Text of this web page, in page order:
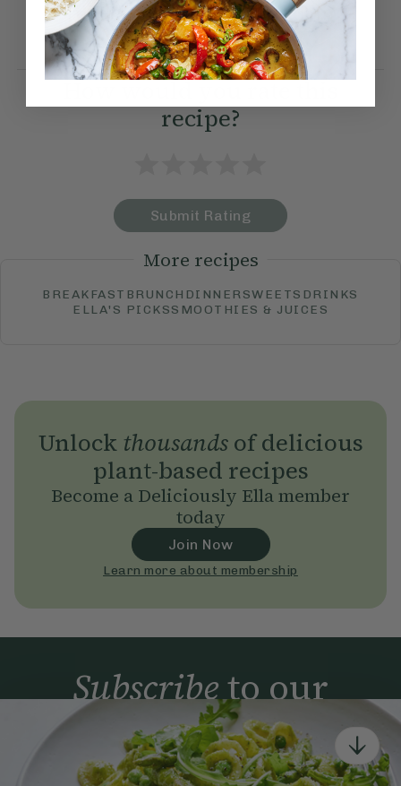
find a variety of serving
suggestions.
How would you rate this
recipe?
Submit Rating
More recipes
BREAKFAST BRUNCH DINNERSWEETS DRINKS
ELLA'S PICKSSMOOTHIES & JUICES
Unlock thousandsof delicious
plant-based recipes
Become a Deliciously Ella member
today
Join Now
Learn more about membership
Subscribeto our
newsletter
Simple tools for a healthier life delivered straight